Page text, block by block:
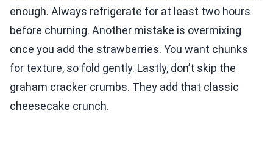
enough. Always refrigerate for at least two hours
before churning. Another mistake is overmixing
once you add the strawberries. You want chunks
for texture, so fold gently. Lastly, don’t skip the
graham cracker crumbs. They add that classic
cheesecake crunch.